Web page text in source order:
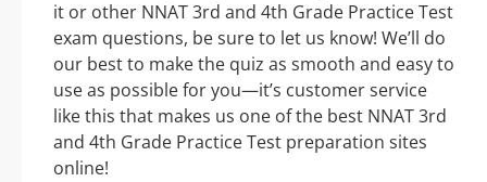
it or other NNAT 3rd and 4th Grade Practice Test
exam questions, be sure to let us know! We’ll do
our best to make the quiz as smooth and easy to
use as possible for you—it’s customer service
like this that makes us one of the best NNAT 3rd
and 4th Grade Practice Test preparation sites
online!